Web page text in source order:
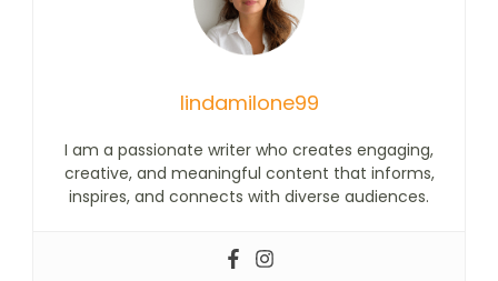
lindamilone99
I am a passionate writer who creates engaging,
creative, and meaningful content that informs,
inspires, and connects with diverse audiences.